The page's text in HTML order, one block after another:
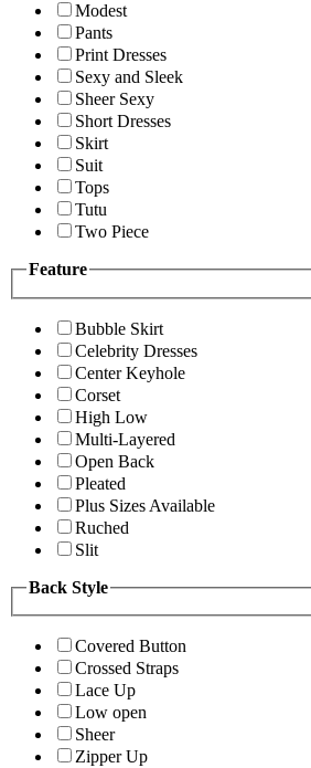
Modest
Pants
Print Dresses
Sexy and Sleek
Sheer Sexy
Short Dresses
Skirt
Suit
Tops
Tutu
Two Piece
Feature
Bubble Skirt
Celebrity Dresses
Center Keyhole
Corset
High Low
Multi-Layered
Open Back
Pleated
Plus Sizes Available
Ruched
Slit
Back Style
Covered Button
Crossed Straps
Lace Up
Low open
Sheer
Zipper Up